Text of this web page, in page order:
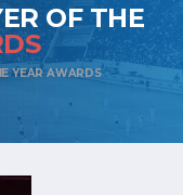
OF THE
YEAR AWARDS